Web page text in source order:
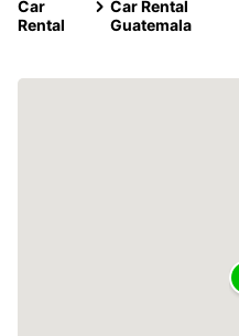
Car
Rental
Car Rental
Guatemala